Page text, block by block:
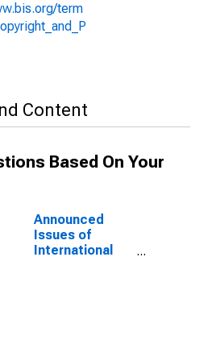
term
Content
Based On Your
Announced
Issues of
International